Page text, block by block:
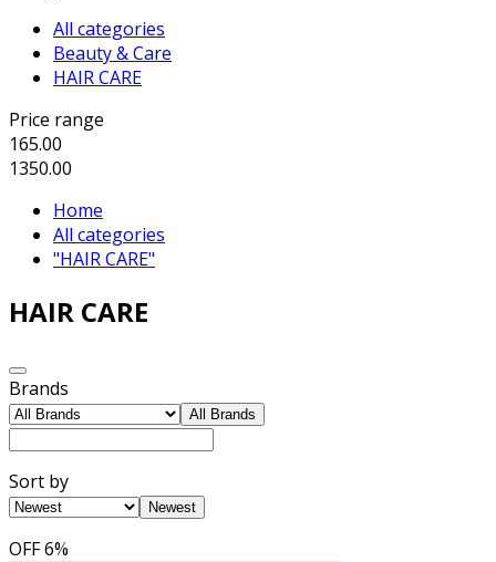
All categories
Beauty & Care
HAIR CARE
Price range
165.00
1350.00
Home
All categories
"HAIR CARE"
HAIR CARE
Brands
All Brands
Sort by
Newest
OFF6%